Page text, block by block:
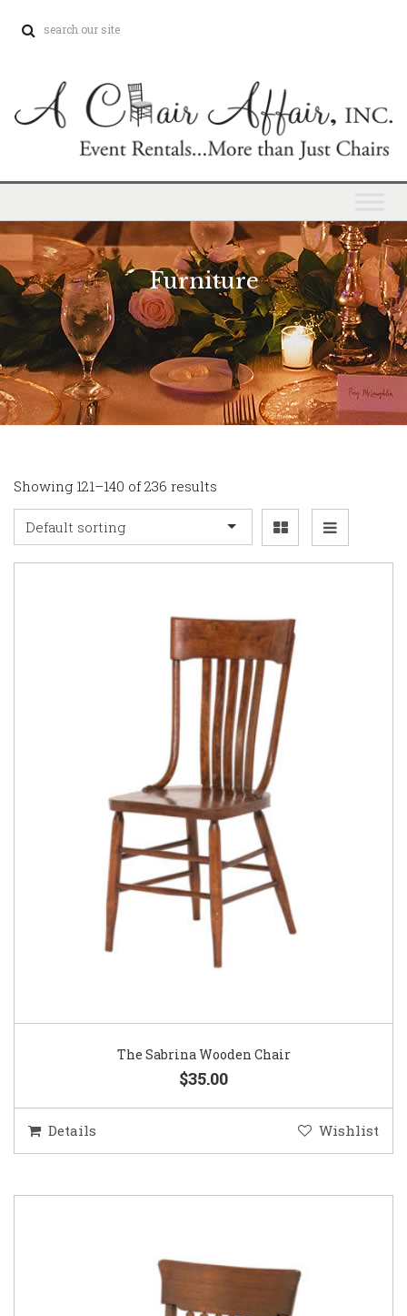
Furniture
Showing 121–140 of 236 results
Default sorting
The Sabrina Wooden Chair
$35.00
Details Wishlist